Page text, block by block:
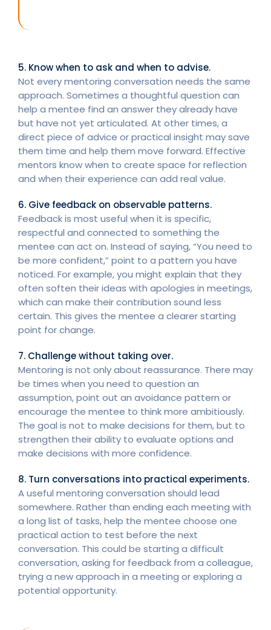
5. Know when to ask and when to advise.
Not every mentoring conversation needs the same
approach. Sometimes a thoughtful question can
help a mentee find an answer they already have
but have not yet articulated. At other times, a
direct piece of advice or practical insight may save
them time and help them move forward. Effective
mentors know when to create space for reflection
and when their experience can add real value.
6. Give feedback on observable patterns.
Feedback is most useful when it is specific,
respectful and connected to something the
mentee can act on. Instead of saying, “You need to
be more confident,” point to a pattern you have
noticed. For example, you might explain that they
often soften their ideas with apologies in meetings,
which can make their contribution sound less
certain. This gives the mentee a clearer starting
point for change.
7. Challenge without taking over.
Mentoring is not only about reassurance. There may
be times when you need to question an
assumption, point out an avoidance pattern or
encourage the mentee to think more ambitiously.
The goal is not to make decisions for them, but to
strengthen their ability to evaluate options and
make decisions with more confidence.
8. Turn conversations into practical experiments.
A useful mentoring conversation should lead
somewhere. Rather than ending each meeting with
a long list of tasks, help the mentee choose one
practical action to test before the next
conversation. This could be starting a difficult
conversation, asking for feedback from a colleague,
trying a new approach in a meeting or exploring a
potential opportunity.